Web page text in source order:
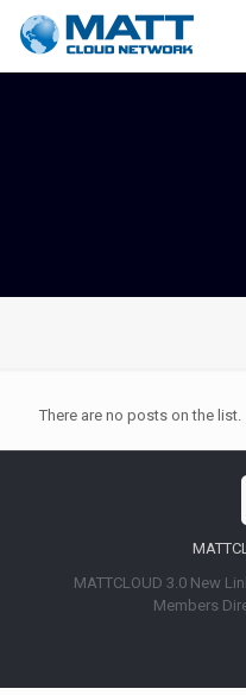
There are no posts on the list.
MATTCLOUD 3.0 New
Members